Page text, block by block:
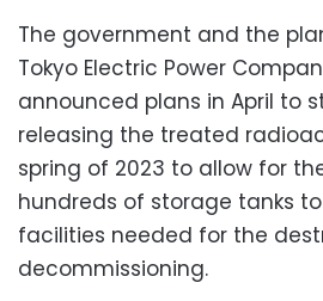
The government and the
Tokyo Electric Power
announced plans in April to
releasing the treated
spring of 2023 to allow for
hundreds of storage tanks
facilities needed for the
decommissioning.